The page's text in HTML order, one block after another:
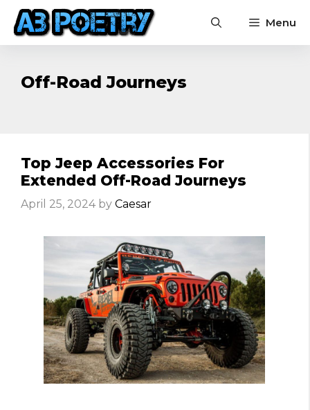
Skip
content
Menu
Off-Road Journeys
Top Jeep Accessories For
Extended Off-Road Journeys
April 25, 2024 by Caesar